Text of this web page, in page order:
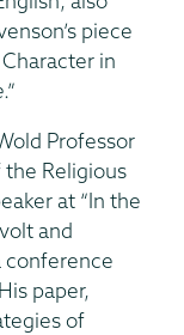
piece
in
.”
Professor
Religious
at “In the
and
conference
paper,
of